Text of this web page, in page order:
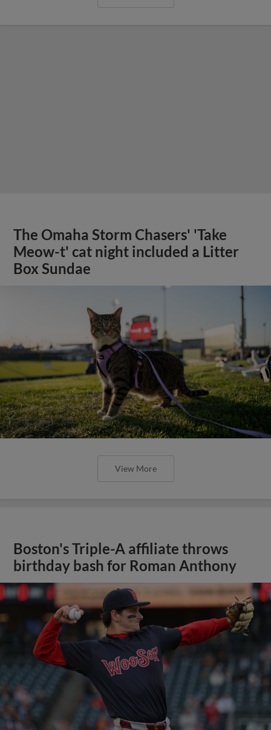
The Omaha Storm Chasers' 'Take
Meow-t' cat night included a Litter
Box Sundae
View More
Boston's Triple-A affiliate throws
birthday bash for Roman Anthony